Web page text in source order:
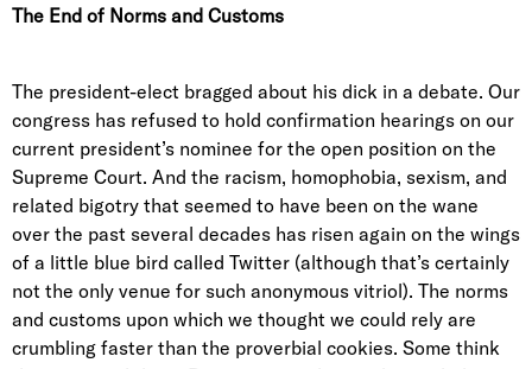
The End of Norms and Customs
The president-elect bragged about his dick in a debate. Our
congress has refused to hold confirmation hearings on our
current president’s nominee for the open position on the
Supreme Court. And the racism, homophobia, sexism, and
related bigotry that seemed to have been on the wane
over the past several decades has risen again on the wings
of a little blue bird called Twitter (although that’s certainly
not the only venue for such anonymous vitriol). The norms
and customs upon which we thought we could rely are
crumbling faster than the proverbial cookies. Some think